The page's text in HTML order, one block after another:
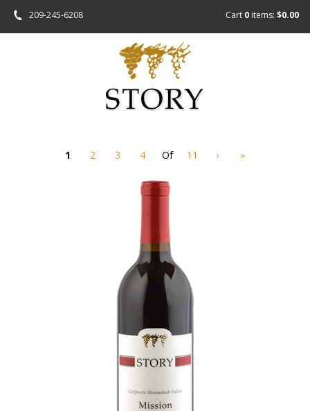
209-245-6208 Cart 0 items: $0.00
1 2 3 4 Of 11 › »